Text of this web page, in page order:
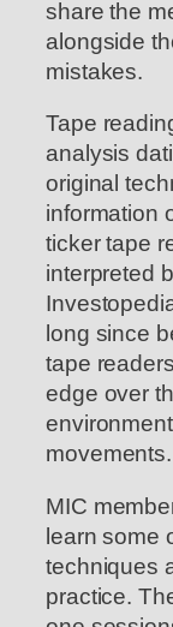
share the
alongside
mistakes.
Tape
analysis
original
information
ticker tape
interpreted
long since
tape
edge over
movements.
MIC
learn some
techniques
practice.